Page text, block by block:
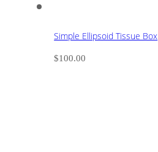
Simple Ellipsoid Tissue Box
$100.00